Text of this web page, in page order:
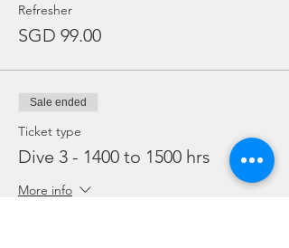
Refresher
SGD 99.00
Sale ended
Ticket type
Dive 3 - 1400 to 1500 hrs
More info